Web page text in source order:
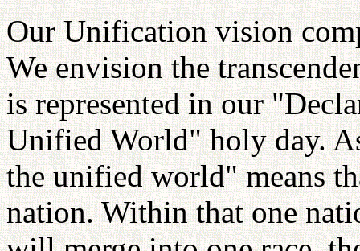
Our Unification vision
We envision the
is represented in our
Unified World" holy day.
the unified world" means
nation. Within that one